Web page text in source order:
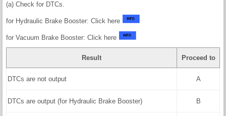
(a) Check for DTCs.
for Hydraulic Brake Booster: Click here
for Vacuum Brake Booster: Click here
Result Proceed to
DTCs are not output A
DTCs are output (for Hydraulic Brake Booster) B